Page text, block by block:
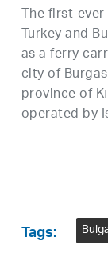
The first-
Turkey and
as a ferry
city of
province of
operated by
Tags: